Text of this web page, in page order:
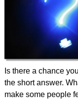
Is there a chance
the short answer.
make some people